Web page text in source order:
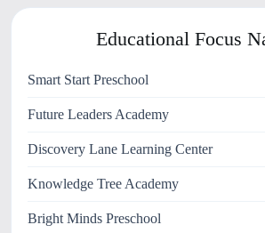
Educational Focus
Smart Start Preschool
Future Leaders Academy
Discovery Lane Learning Center
Knowledge Tree Academy
Bright Minds Preschool